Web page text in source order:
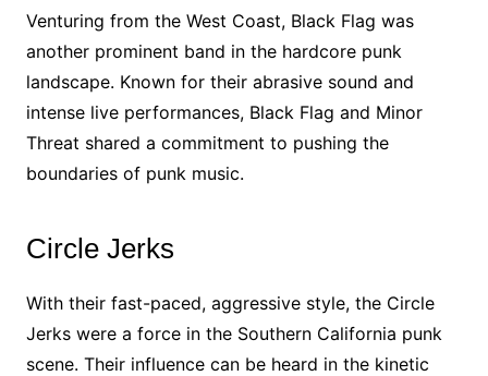
Venturing from the West Coast, Black Flag was
another prominent band in the hardcore punk
landscape. Known for their abrasive sound and
intense live performances, Black Flag and Minor
Threat shared a commitment to pushing the
boundaries of punk music.
Circle Jerks
With their fast-paced, aggressive style, the Circle
Jerks were a force in the Southern California punk
scene. Their influence can be heard in the kinetic